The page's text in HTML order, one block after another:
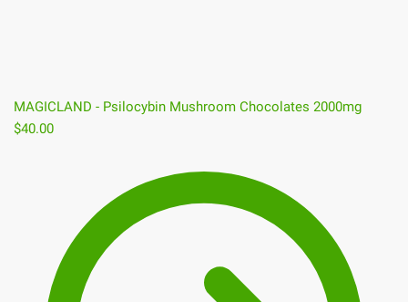
MAGICLAND - Psilocybin Mushroom Chocolates 2000mg
$40.00